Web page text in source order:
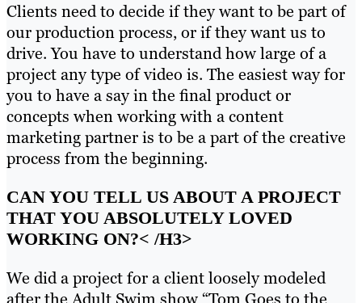
Clients need to decide if they want to be part of
our production process, or if they want us to
drive. You have to understand how large of a
project any type of video is. The easiest way for
you to have a say in the final product or
concepts when working with a content
marketing partner is to be a part of the creative
process from the beginning.
CAN YOU TELL US ABOUT A PROJECT
THAT YOU ABSOLUTELY LOVED
WORKING ON?< /H3>
We did a project for a client loosely modeled